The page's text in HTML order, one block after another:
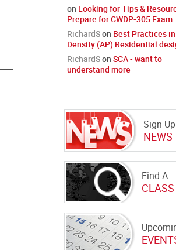
on Looking for Tips &
Prepare for CWDP-305 Exam
RichardSon Best Practices
Density (AP) Residential
RichardSon SCA - want to
understand more
Sign
NEWS
Find A
CLASS